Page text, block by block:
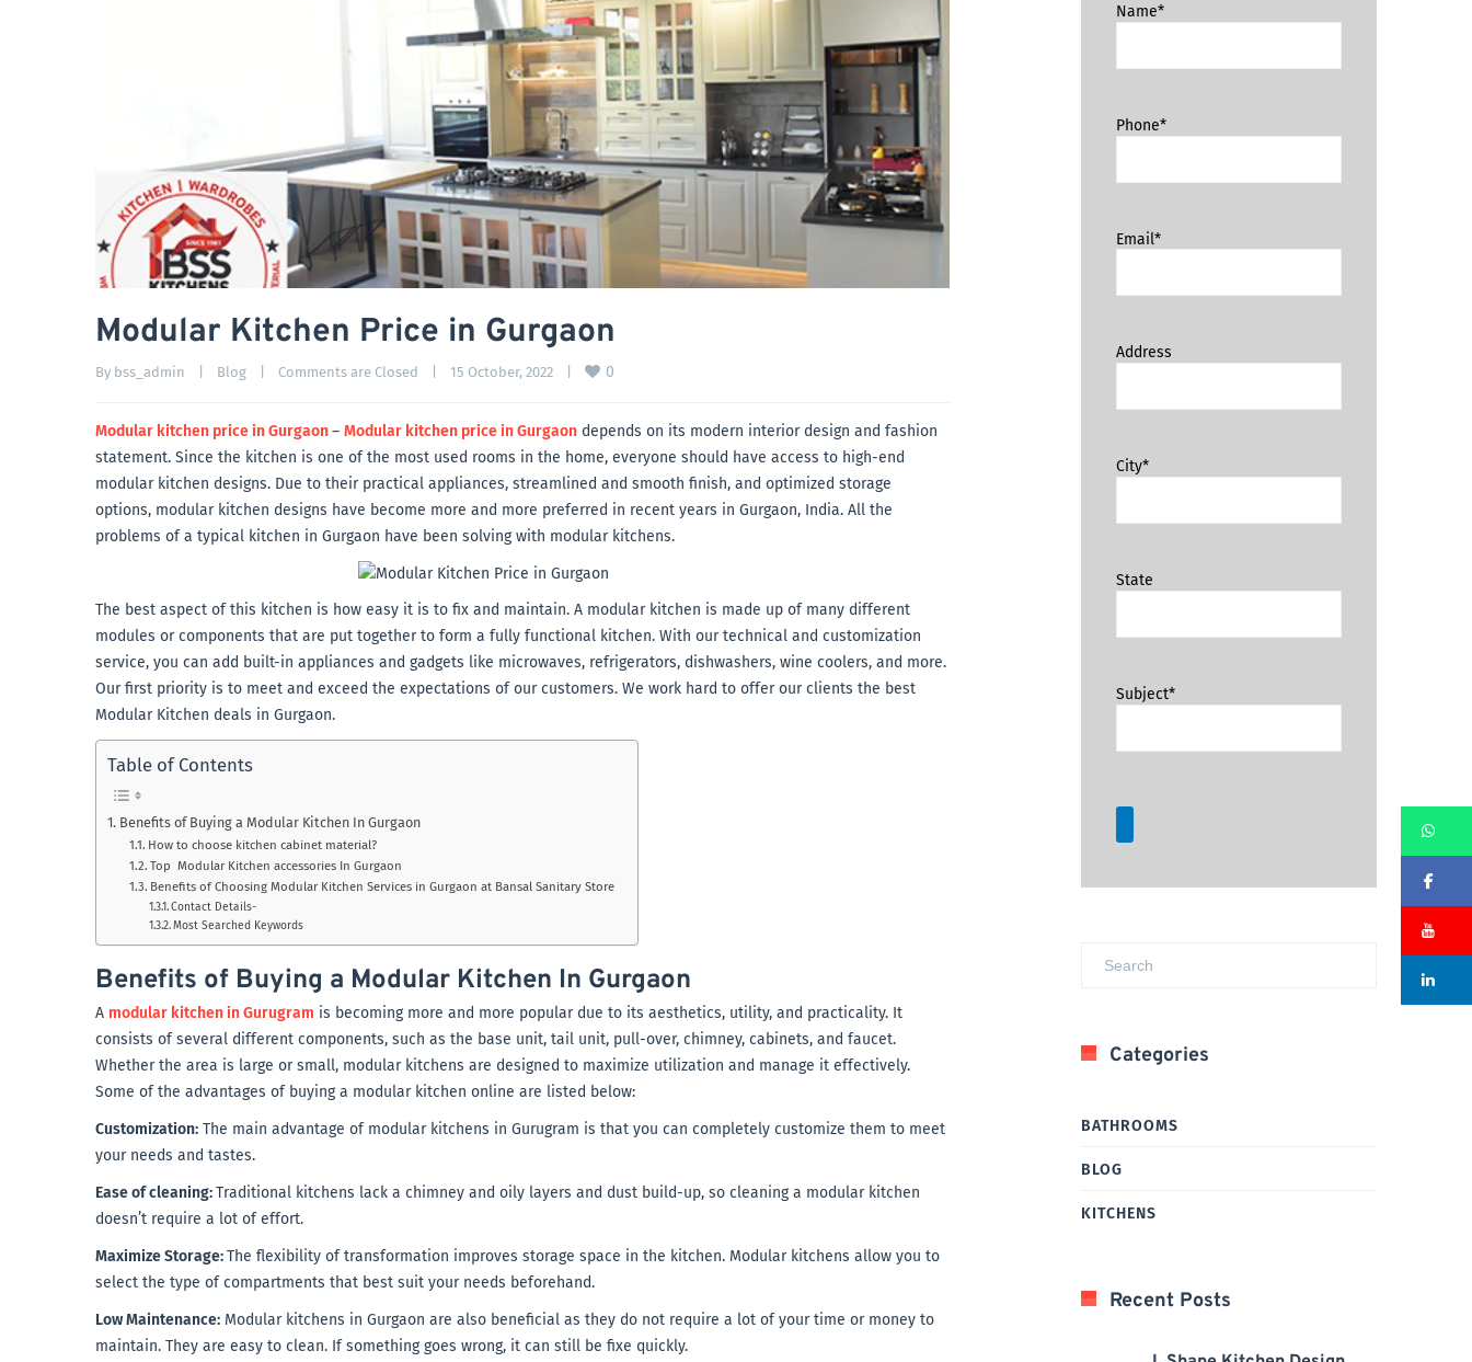
Modular Kitchen Price in Gurgaon
By bss_admin Blog Comments are Closed 15 October, 2022 0
Modular kitchen price in Gurgaon– Modular kitchen price in Gurgaon depends on its modern interior design and fashion
statement. Since the kitchen is one of the most used rooms in the home, everyone should have access to high-end
modular kitchen designs. Due to their practical appliances, streamlined and smooth finish, and optimized storage
options, modular kitchen designs have become more and more preferred in recent years in Gurgaon, India. All the
problems of a typical kitchen in Gurgaon have been solving with modular kitchens.
The best aspect of this kitchen is how easy it is to fix and maintain. A modular kitchen is made up of many different
modules or components that are put together to form a fully functional kitchen. With our technical and customization
service, you can add built-in appliances and gadgets like microwaves, refrigerators, dishwashers, wine coolers, and more.
Our first priority is to meet and exceed the expectations of our customers. We work hard to offer our clients the best
Modular Kitchen deals in Gurgaon.
Table of Contents
Benefits of Buying a Modular Kitchen In Gurgaon
How to choose kitchen cabinet material?
Top Modular Kitchen accessories In Gurgaon
Benefits of Choosing Modular Kitchen Services in Gurgaon at Bansal Sanitary Store
Contact Details-
Most Searched Keywords
Benefits of Buying a Modular Kitchen In Gurgaon
A modular kitchen in Gurugram is becoming more and more popular due to its aesthetics, utility, and practicality. It
consists of several different components, such as the base unit, tail unit, pull-over, chimney, cabinets, and faucet.
Whether the area is large or small, modular kitchens are designed to maximize utilization and manage it effectively.
Some of the advantages of buying a modular kitchen online are listed below:
Customization: The main advantage of modular kitchens in Gurugram is that you can completely customize them to meet
your needs and tastes.
Ease of cleaning:Traditional kitchens lack a chimney and oily layers and dust build-up, so cleaning a modular kitchen
doesn’t require a lot of effort.
Maximize Storage:The flexibility of transformation improves storage space in the kitchen. Modular kitchens allow you to
select the type of compartments that best suit your needs beforehand.
Low Maintenance: Modular kitchens in Gurgaon are also beneficial as they do not require a lot of your time or money to
maintain. They are easy to clean. If something goes wrong, it can still be fixe quickly.
Name*
Phone*
Email*
Address
City*
State
Subject*
Categories
BATHROOMS
BLOG
KITCHENS
Recent Posts